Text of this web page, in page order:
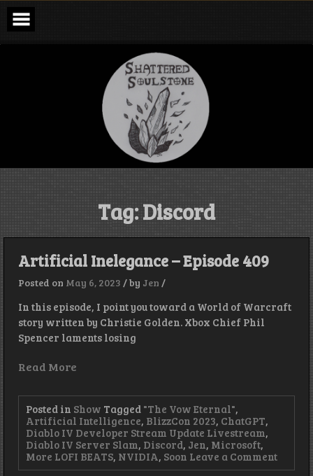
Skip
content
Shattered
Soulstone
Podcast
Tag:Discord
Artificial Inelegance – Episode 409
Posted on May 6, 2023 /by Jen /
In this episode, I point you toward a World of Warcraft
story written by Christie Golden. Xbox Chief Phil
Spencer laments losing
Read More
Posted in Show Tagged "The Vow Eternal",
Artificial Intelligence, BlizzCon 2023, ChatGPT,
Diablo IV Developer Stream Update Livestream,
Diablo IV Server Slam, Discord, Jen, Microsoft,
More LOFI BEATS, NVIDIA, Soon Leave a Commenton